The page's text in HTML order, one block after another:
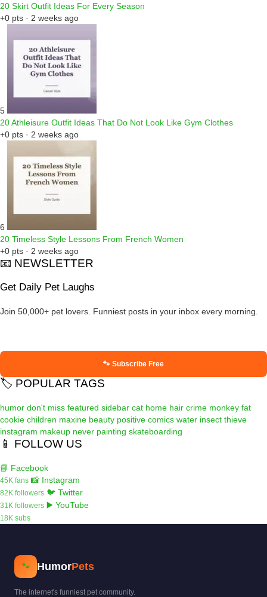
20 Skirt Outfit Ideas For Every Season
+0 pts · 2 weeks ago
5
20 Athleisure Outfit Ideas That Do Not Look Like Gym Clothes
+0 pts · 2 weeks ago
6
20 Timeless Style Lessons From French Women
+0 pts · 2 weeks ago
📧 NEWSLETTER
Get Daily Pet Laughs
Join 50,000+ pet lovers. Funniest posts in your inbox every morning.
🐾 Subscribe Free
🏷️ POPULAR TAGS
humor don't miss featured sidebar cat home hair crime monkey fat
cookie children maxine beauty positive comics water insect thieve
instagram makeup never painting skateboarding
📱 FOLLOW US
📘 Facebook
45K fans 📸 Instagram
82K followers 🐦 Twitter
31K followers ▶️ YouTube
18K subs
🐾 HumorPets
The internet's funniest pet community.